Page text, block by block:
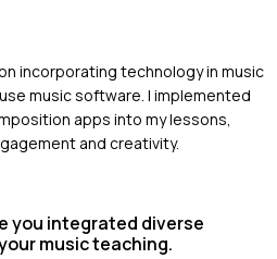
incorporating technology in music
music software. I implemented
apps into my lessons,
and creativity.
you integrated diverse
music teaching.